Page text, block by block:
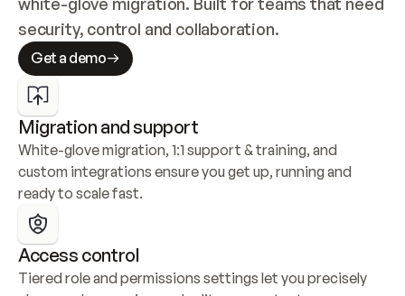
security, control and collaboration.
Get a demo
Migration and support
White-glove migration, 1:1 support & training, and
custom integrations ensure you get up, running and
ready to scale fast.
Access control
Tiered role and permissions settings let you precisely